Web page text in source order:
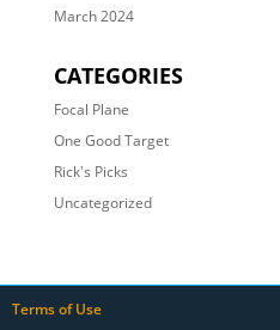
March 2024
CATEGORIES
Focal Plane
One Good Target
Rick's Picks
Uncategorized
Terms of Use